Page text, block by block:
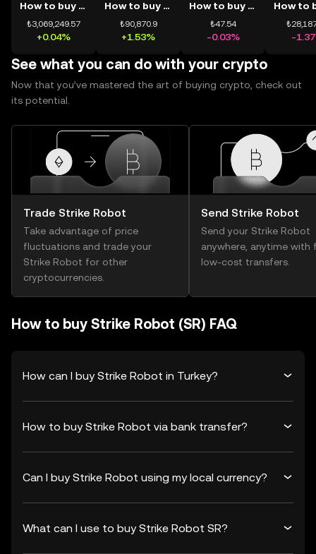
How to buy BTC
₺3,069,249.57
+0.04%
How to buy ETH
₺90,870.9
+1.53%
How to buy USDT
₺47.54
-0.03% -
See what you can do with your crypto
Now that you’ve mastered the art of buying crypto, check out
its potential.
Trade Strike Robot
Take advantage of price
fluctuations and trade your
Strike Robot for other
cryptocurrencies.
Send Strike Robot
Send your Strike Robot
anywhere, anytime with
low-cost transfers.
How to buy Strike Robot (SR) FAQ
How can I buy Strike Robot in Turkey?
How to buy Strike Robot via bank transfer?
Can I buy Strike Robot using my local currency?
What can I use to buy Strike Robot SR?